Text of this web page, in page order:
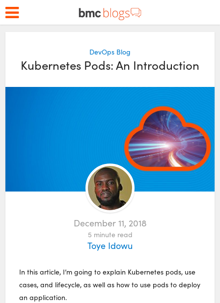
DevOps Blog
Kubernetes Pods: An Introduction
December 11, 2018
5 minute read
Toye Idowu
In this article, I’m going to explain Kubernetes pods, use
cases, and lifecycle, as well as how to use pods to deploy
an application.